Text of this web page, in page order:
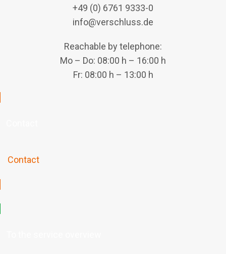
+49 (0) 6761 9333-0
info@verschluss.de
Reachable by telephone:
Mo – Do: 08:00 h – 16:00 h
Fr: 08:00 h – 13:00 h
Contact